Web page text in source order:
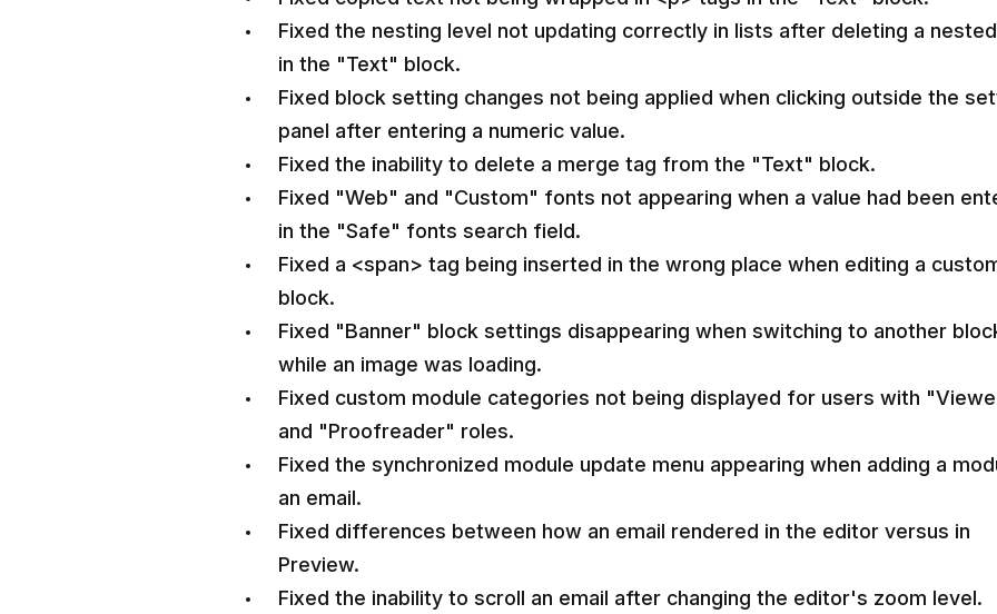
Fixed the nesting level not updating correctly in lists after deleting a
in the "Text" block.
Fixed block setting changes not being applied when clicking outside the
panel after entering a numeric value.
Fixed the inability to delete a merge tag from the "Text" block.
Fixed "Web" and "Custom" fonts not appearing when a value had been
in the "Safe" fonts search field.
Fixed a <span> tag being inserted in the wrong place when editing a
block.
Fixed "Banner" block settings disappearing when switching to another
while an image was loading.
Fixed custom module categories not being displayed for users with
and "Proofreader" roles.
Fixed the synchronized module update menu appearing when adding a
an email.
Fixed differences between how an email rendered in the editor versus in
Preview.
Fixed the inability to scroll an email after changing the editor's zoom level.